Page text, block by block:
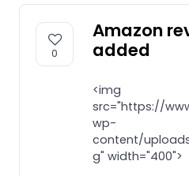
0
Amazon
added
<img
src="https://
wp-
content/
g" width="400">